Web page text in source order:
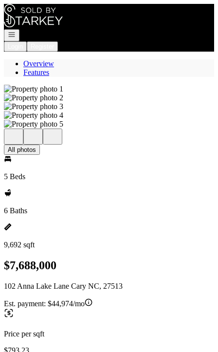
Go to: Homepage
Open navigation
Overview
Features
All photos
5 Beds
6 Baths
9,692 sqft
$7,688,000
102 Anna Lake Lane Cary NC, 27513
Est. payment: $44,974/mo
Price per sqft
$793.23